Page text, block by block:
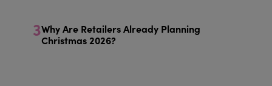
3Why Are Retailers Already Planning
Christmas 2026?